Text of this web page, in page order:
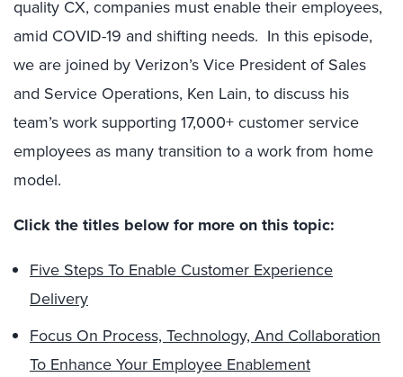
quality CX, companies must enable their employees,
amid COVID-19 and shifting needs. In this episode,
we are joined by Verizon’s Vice President of Sales
and Service Operations, Ken Lain, to discuss his
team’s work supporting 17,000+ customer service
employees as many transition to a work from home
model.
Click the titles below for more on this topic:
Five Steps To Enable Customer Experience
Delivery
Focus On Process, Technology, And Collaboration
To Enhance Your Employee Enablement